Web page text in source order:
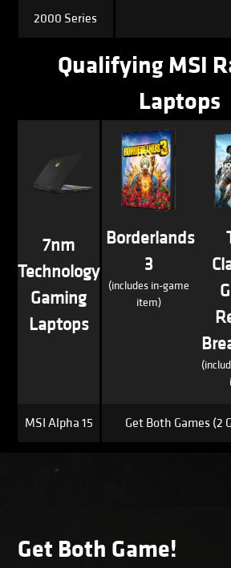
2000 Series
Qualifying MSI
Laptops
7nm
Technology
Gaming
Laptops
Borderlands
3
(includes in-game
item)
MSI Alpha 15 Get Both Games (2
Get Both Game!